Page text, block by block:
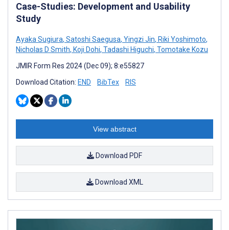
Case-Studies: Development and Usability
Study
Ayaka Sugiura, Satoshi Saegusa, Yingzi Jin, Riki Yoshimoto,
Nicholas D Smith, Koji Dohi, Tadashi Higuchi, Tomotake Kozu
JMIR Form Res 2024 (Dec 09); 8:e55827
Download Citation: END BibTex RIS
View abstract
Download PDF
Download XML